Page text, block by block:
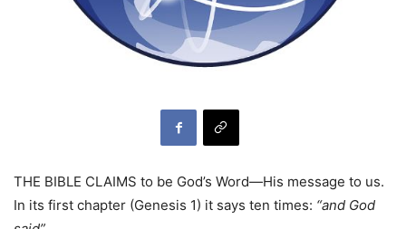
THE BIBLE CLAIMS to be God’s Word—His message to us.
In its first chapter (Genesis 1) it says ten times: “and God